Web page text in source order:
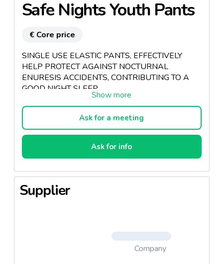
Safe Nights Youth Pants
€ Core price
SINGLE USE ELASTIC PANTS, EFFECTIVELY
HELP PROTECT AGAINST NOCTURNAL
ENURESIS ACCIDENTS, CONTRIBUTING TO A
GOOD NIGHT SLEEP.
Ask for a meeting
Ask for info
Supplier
Company